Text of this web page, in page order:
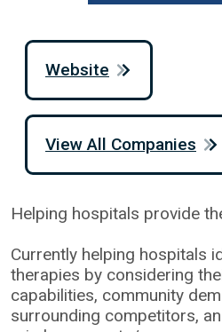
Helping hospitals provide
Currently helping hospitals
therapies by considering
capabilities, community
surrounding competitors,
Website
View All Companies